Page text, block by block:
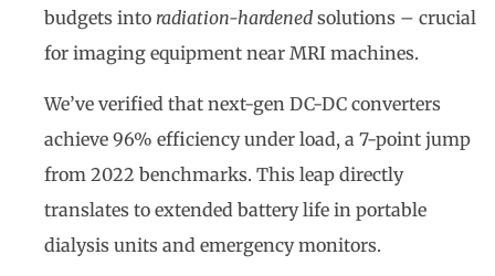
budgets into radiation-hardened solutions – crucial
for imaging equipment near MRI machines.
We’ve verified that next-gen DC-DC converters
achieve 96% efficiency under load, a 7-point jump
from 2022 benchmarks. This leap directly
translates to extended battery life in portable
dialysis units and emergency monitors.